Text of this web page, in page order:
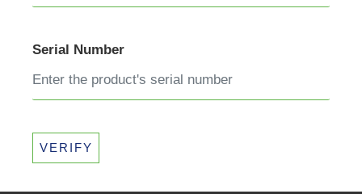
Serial Number
VERIFY